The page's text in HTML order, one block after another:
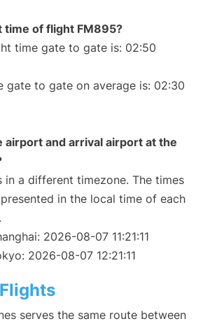
time of flight FM895?
time gate to gate is: 02:50
gate to gate on average is: 02:30
airport and arrival airport at the
in a different timezone. The times
in the local time of each
2026-08-07 11:21:11
2026-08-07 12:21:11
serves the same route between